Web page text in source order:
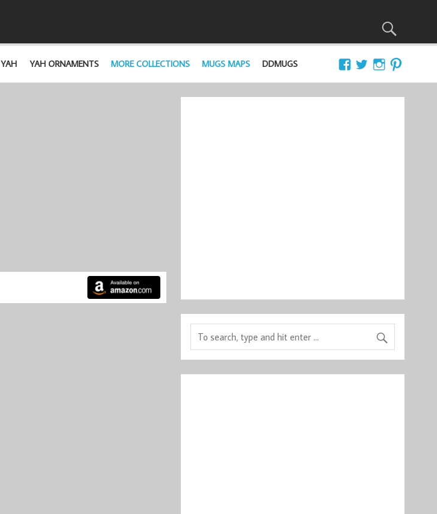
YAH YAH ORNAMENTS MORE COLLECTIONS MUGS MAPS DDMUGS